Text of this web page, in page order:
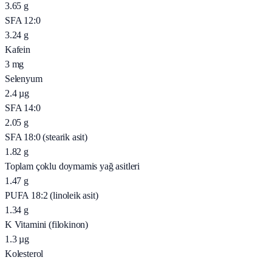
3.65 g
SFA 12:0
3.24 g
Kafein
3 mg
Selenyum
2.4 µg
SFA 14:0
2.05 g
SFA 18:0 (stearik asit)
1.82 g
Toplam çoklu doymamis yağ asitleri
1.47 g
PUFA 18:2 (linoleik asit)
1.34 g
K Vitamini (filokinon)
1.3 µg
Kolesterol